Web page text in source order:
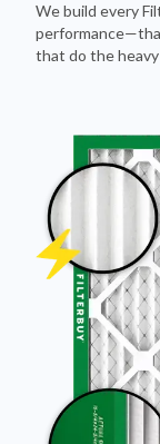
We build every
that do the